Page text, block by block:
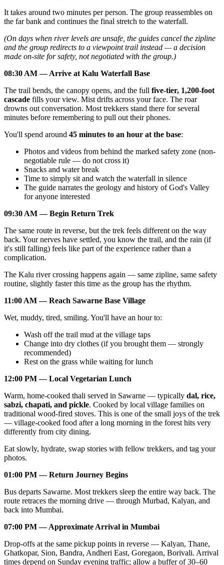
It takes around two minutes per person. The group reassembles on
the far bank and continues the final stretch to the waterfall.
(On days when river levels are unsafe, the guides cancel the zipline
and the group redirects to a viewpoint trail instead — a decision
made on-site for safety, not negotiated with the group.)
08:30 AM — Arrive at Kalu Waterfall Base
The trail bends, the canopy opens, and the full five-tier, 1,200-foot
cascadefills your view. Mist drifts across your face. The roar
drowns out conversation. Most trekkers stand there for several
minutes before remembering to pull out their phones.
You'll spend around 45 minutes to an hour at the base:
Photos and videos from behind the marked safety zone (non-
negotiable rule — do not cross it)
Snacks and water break
Time to simply sit and watch the waterfall in silence
The guide narrates the geology and history of God's Valley
for anyone interested
09:30 AM — Begin Return Trek
The same route in reverse, but the trek feels different on the way
back. Your nerves have settled, you know the trail, and the rain (if
it's still falling) feels like part of the experience rather than a
complication.
The Kalu river crossing happens again — same zipline, same safety
routine, slightly faster this time as the group has the rhythm.
11:00 AM — Reach Sawarne Base Village
Wet, muddy, tired, smiling. You'll have an hour to:
Wash off the trail mud at the village taps
Change into dry clothes (if you brought them — strongly
recommended)
Rest on the grass while waiting for lunch
12:00 PM — Local Vegetarian Lunch
Warm, home-cooked thali served in Sawarne — typically dal, rice,
sabzi, chapati, and pickle. Cooked by local village families on
traditional wood-fired stoves. This is one of the small joys of the trek
— village-cooked food after a long morning in the forest hits very
differently from city dining.
Eat slowly, hydrate, swap stories with fellow trekkers, and tag your
photos.
01:00 PM — Return Journey Begins
Bus departs Sawarne. Most trekkers sleep the entire way back. The
route retraces the morning drive — through Murbad, Kalyan, and
back into Mumbai.
07:00 PM — Approximate Arrival in Mumbai
Drop-offs at the same pickup points in reverse — Kalyan, Thane,
Ghatkopar, Sion, Bandra, Andheri East, Goregaon, Borivali. Arrival
times depend on Sunday evening traffic; allow a buffer of 30–60